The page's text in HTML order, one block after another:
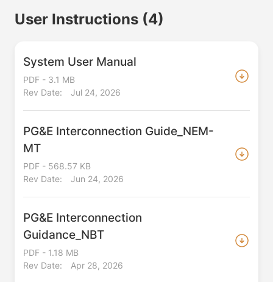
User Instructions (4)
System User Manual
PDF - 3.1 MB
Rev Date:
Jul 24, 2026
PG&E Interconnection Guide_NEM-
MT
PDF - 568.57 KB
Rev Date:
Jun 24, 2026
PG&E Interconnection
Guidance_NBT
PDF - 1.18 MB
Rev Date:
Apr 28, 2026